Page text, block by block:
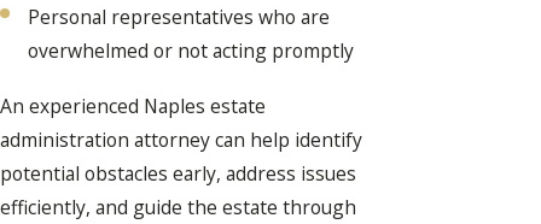
Personal representatives who are
overwhelmed or not acting promptly
An experienced Naples estate
administration attorney can help identify
potential obstacles early, address issues
efficiently, and guide the estate through